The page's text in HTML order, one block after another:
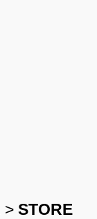
> STORE